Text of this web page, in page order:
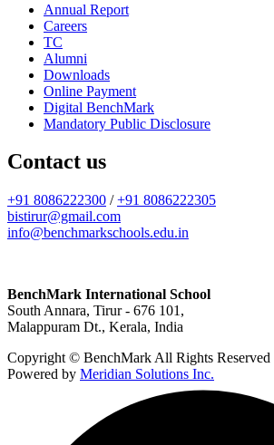
Annual Report
Careers
TC
Alumni
Downloads
Online Payment
Digital BenchMark
Mandatory Public Disclosure
Contact us
+91 8086222300 /+91 8086222305
bistirur@gmail.com
info@benchmarkschools.edu.in
BenchMark International School
South Annara, Tirur - 676 101,
Malappuram Dt., Kerala, India
Copyright © BenchMark All Rights Reserved
Powered by Meridian Solutions Inc.